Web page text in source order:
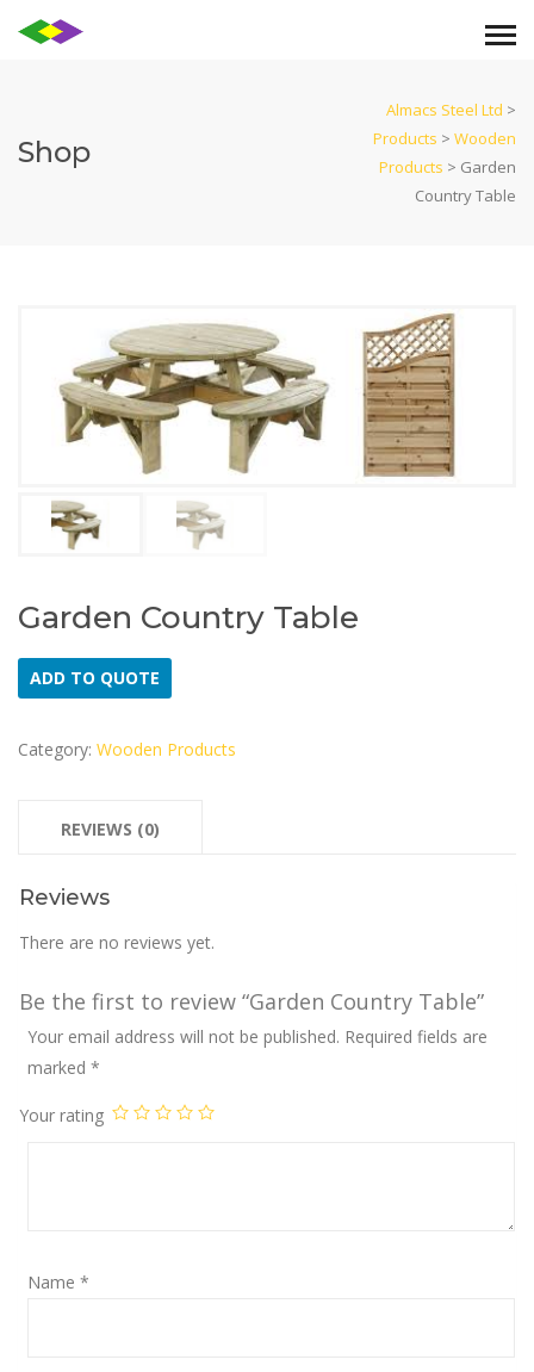
Shop
Almacs Steel Ltd >
Products > Wooden
Products > Garden
Country Table
Garden Country Table
ADD TO QUOTE
Category: Wooden Products
REVIEWS (0)
Reviews
There are no reviews yet.
Be the first to review “Garden Country Table”
Your email address will not be published. Required fields are
marked *
Your rating
Name *